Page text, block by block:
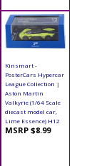
Kinsmart -
PosterCars Hypercar
League Collection |
Aston Martin
Valkyrie (1/64 Scale
diecast model car,
Lime Essence) H12
MSRP $8.99